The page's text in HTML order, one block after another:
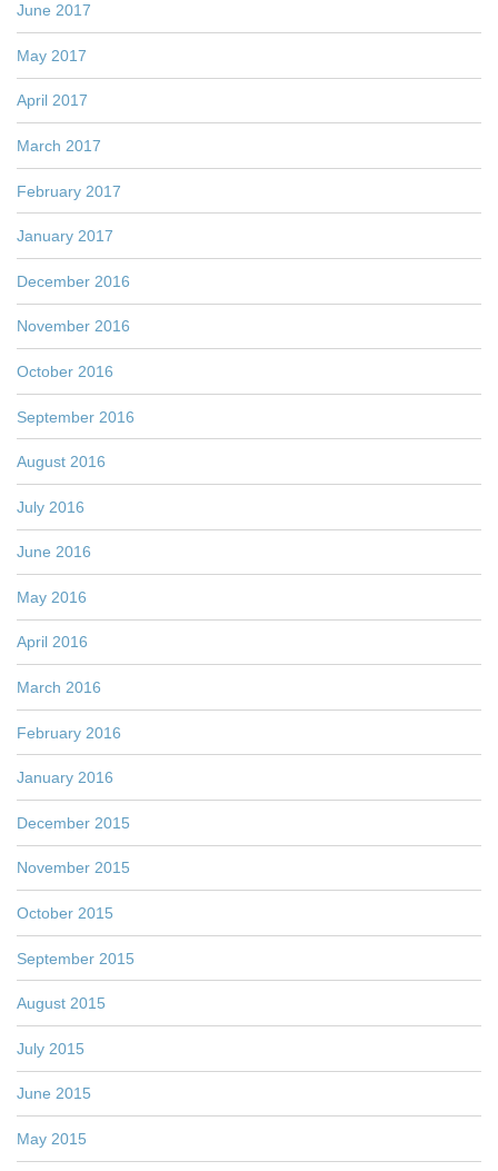
June 2017
May 2017
April 2017
March 2017
February 2017
January 2017
December 2016
November 2016
October 2016
September 2016
August 2016
July 2016
June 2016
May 2016
April 2016
March 2016
February 2016
January 2016
December 2015
November 2015
October 2015
September 2015
August 2015
July 2015
June 2015
May 2015